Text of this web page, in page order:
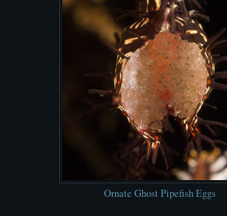
Ornate Ghost Pipefish Eggs